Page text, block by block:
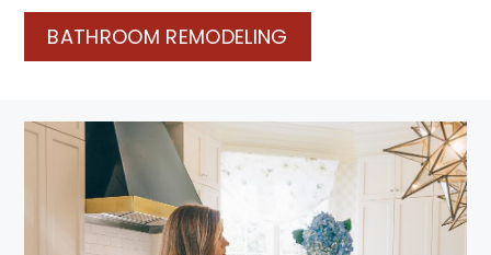
BATHROOM REMODELING